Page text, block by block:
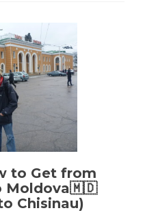
in
Balka,
Tiraspol,
Transnistria
to Get from
Moldova🇲🇩
Chisinau)